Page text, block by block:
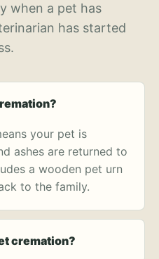
when a pet has
has started
your pet is
ashes are returned to
a wooden pet urn
to the family.
cremation?